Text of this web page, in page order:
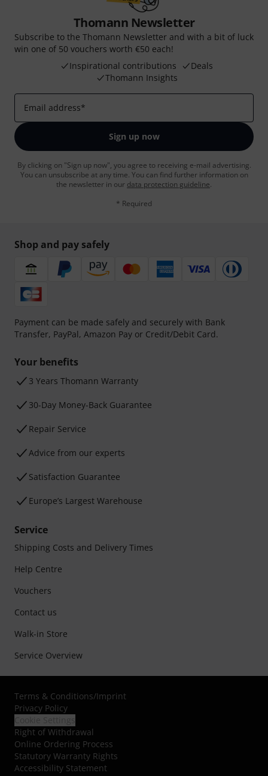
Thomann Newsletter
Subscribe to the Thomann Newsletter and with a bit of luck
win one of 50 vouchers worth €50 each!
Inspirational contributions
Deals
Thomann Insights
Email address*
Sign up now
By clicking on "Sign up now", you agree to receiving e-mail advertising.
You can unsubscribe at any time. You can find further information on
the newsletter in our data protection guideline.
* Required
Shop and pay safely
Payment can be made safely and securely with Bank
Transfer, PayPal, Amazon Pay or Credit/Debit Card.
Your benefits
3 Years Thomann Warranty
30-Day Money-Back Guarantee
Repair Service
Advice from our experts
Satisfaction Guarantee
Europe’s Largest Warehouse
Service
Shipping Costs and Delivery Times
Help Centre
Vouchers
Contact us
Walk-in Store
Service Overview
Terms & Conditions/Imprint
Privacy Policy
Right of Withdrawal
Online Ordering Process
Statutory Warranty Rights
Accessibility Statement